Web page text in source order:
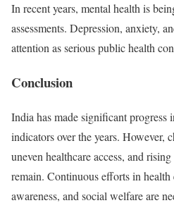
In recent years, mental health is
assessments. Depression, anxiety,
attention as serious public health
Conclusion
India has made significant progress
indicators over the years. However,
uneven healthcare access, and
remain. Continuous efforts in
awareness, and social welfare are